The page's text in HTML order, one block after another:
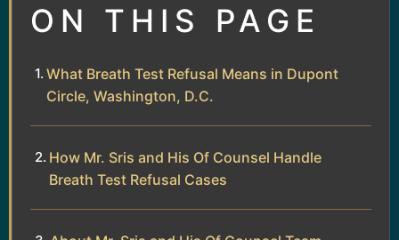
ON THIS PAGE
What Breath Test Refusal Means in Dupont
Circle, Washington, D.C.
How Mr. Sris and His Of Counsel Handle
Breath Test Refusal Cases